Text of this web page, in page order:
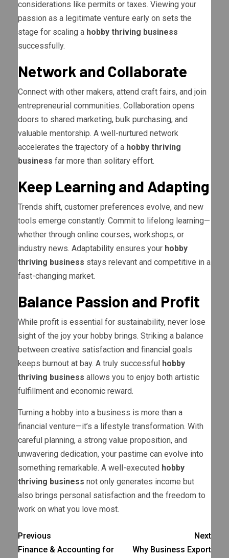
considerations like permits or taxes. Viewing your
passion as a legitimate venture early on sets the
stage for scaling a hobby thriving business
successfully.
Network and Collaborate
Connect with other makers, attend craft fairs, and join
entrepreneurial communities. Collaboration opens
doors to shared marketing, bulk purchasing, and
valuable mentorship. A well-nurtured network
accelerates the trajectory of a hobby thriving
business far more than solitary effort.
Keep Learning and Adapting
Trends shift, customer preferences evolve, and new
tools emerge constantly. Commit to lifelong learning—
whether through online courses, workshops, or
industry news. Adaptability ensures your hobby
thriving business stays relevant and competitive in a
fast-changing market.
Balance Passion and Profit
While profit is essential for sustainability, never lose
sight of the joy your hobby brings. Striking a balance
between creative satisfaction and financial goals
keeps burnout at bay. A truly successful
hobby
thriving business allows you to enjoy both artistic
fulfillment and economic reward.
Turning a hobby into a business is more than a
financial venture—it’s a lifestyle transformation. With
careful planning, a strong value proposition, and
unwavering dedication, your pastime can evolve into
something remarkable. A well-executed hobby
thriving business not only generates income but
also brings personal satisfaction and the freedom to
work on what you love most.
Previous
Finance & Accounting for
Next
Why Business Export